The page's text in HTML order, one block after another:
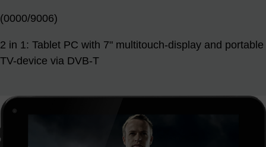
(0000/9006)
2 in 1: Tablet PC with 7" multitouch-display and portable
TV-device via DVB-T